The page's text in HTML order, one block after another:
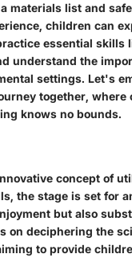
materials list and
children can
essential skills
understand the
settings. Let's
together, where
knows no bounds.
concept of
the stage is set for
but also
on deciphering the
to provide